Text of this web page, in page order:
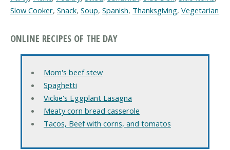
Slow Cooker, Snack, Soup, Spanish, Thanksgiving, Vegetarian
ONLINE RECIPES OF THE DAY
Mom's beef stew
Spaghetti
Vickie's Eggplant Lasagna
Meaty corn bread casserole
Tacos, Beef with corns, and tomatos